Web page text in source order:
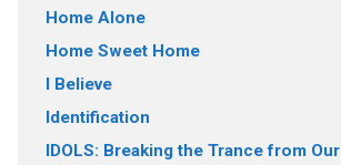
Home Alone
Home Sweet Home
I Believe
Identification
IDOLS: Breaking the Trance from Our